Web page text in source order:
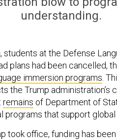
understanding.
students at the Defense
plans had been cancelled,
immersion programs .
the Trump administration’s
remains of Department of
programs that support global
took office, funding has